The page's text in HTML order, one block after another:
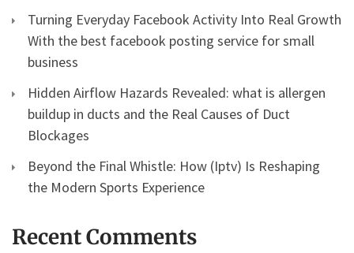
Turning Everyday Facebook Activity Into Real Growth
With the best facebook posting service for small
business
Hidden Airflow Hazards Revealed: what is allergen
buildup in ducts and the Real Causes of Duct
Blockages
Beyond the Final Whistle: How (Iptv) Is Reshaping
the Modern Sports Experience
Recent Comments